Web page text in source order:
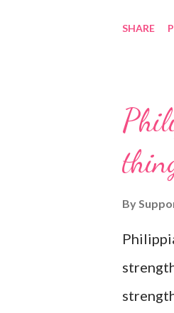
verse
you are
you or
SHARE
By